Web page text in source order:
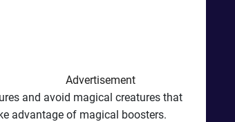
Advertisement
and avoid magical creatures that
advantage of magical boosters.